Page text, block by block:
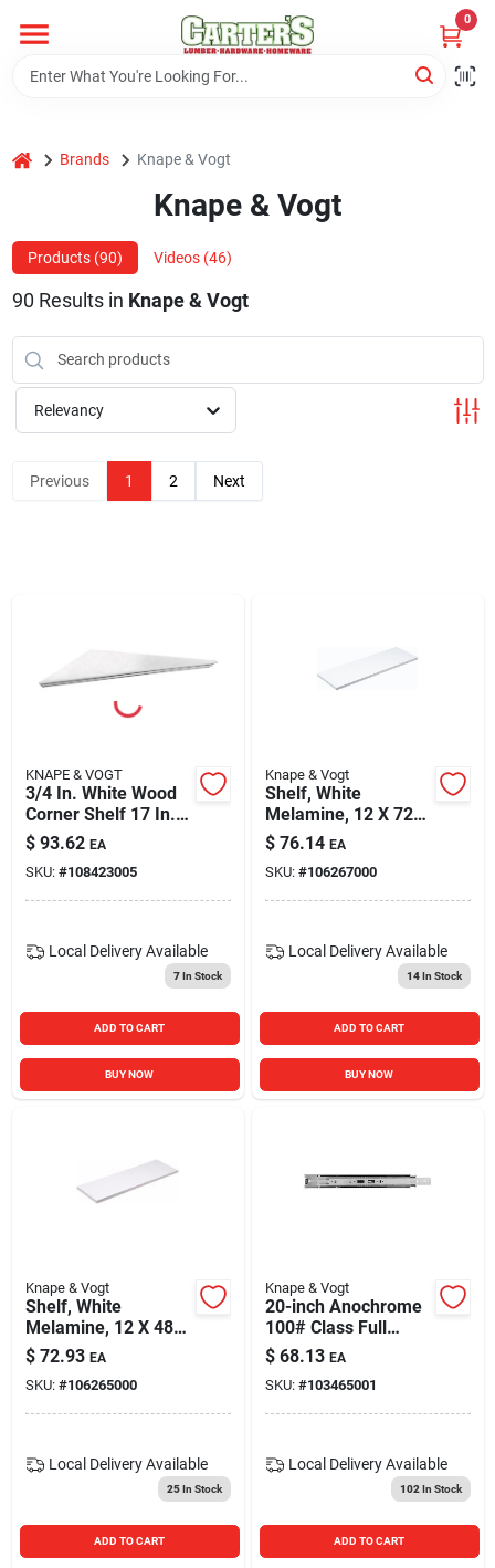
content
0
Home
Departments
PitStop
Fisherman's Corner
Store Info
Blades And Williams Ltd
Sign In
Cart
home Brands Knape & Vogt
Knape & Vogt
Products (90) Videos (46)
90 Results in Knape & Vogt
Relevancy
Previous 1 2 Next
KNAPE & VOGT
3/4 In. White Wood
Corner Shelf 17 In. H
X 17 In. W X 17 In. D
$ 93.62 EA
SKU: #108423005
Local Delivery Available
7In Stock
ADD TO CART
BUY NOW
Knape & Vogt
Shelf, White
Melamine, 12 X 72-
in.
$ 76.14 EA
SKU: #106267000
Local Delivery Available
14In Stock
ADD TO CART
BUY NOW
Knape & Vogt
Shelf, White
Melamine, 12 X 48-
in.
$ 72.93 EA
SKU: #106265000
Local Delivery Available
25In Stock
ADD TO CART
Knape & Vogt
20-inch Anochrome
100# Class Full
Extension Side
Mounted Slide
$ 68.13 EA
SKU: #103465001
Local Delivery Available
102 In Stock
ADD TO CART